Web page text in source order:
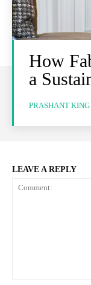
How
a
PRASHANT KING
LEAVE A REPLY